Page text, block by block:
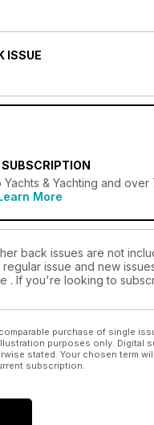
ISSUE
Yachts & Yachting and
More
back issues are not
issue and new
. If you're looking to
purchase of single
purposes only. Digital
stated. Your chosen term
subscription.